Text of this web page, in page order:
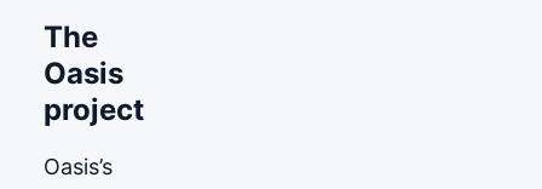
The
Oasis
project
Oasis’s